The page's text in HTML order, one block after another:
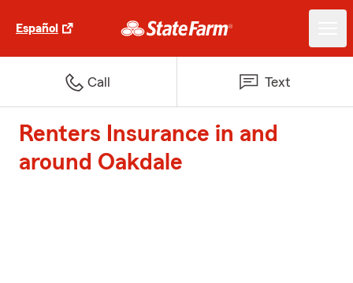
Español
Call Text
Renters Insurance in and
around Oakdale